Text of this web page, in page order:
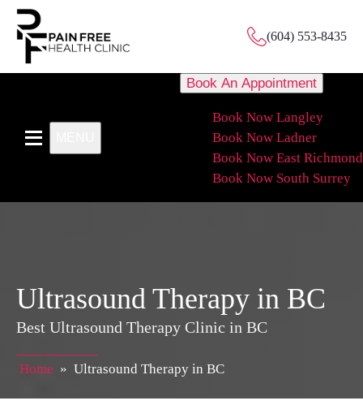
(604) 553-8435
Book An Appointment
Book Now Langley
Book Now Ladner
Book Now East Richmond
Book Now South Surrey
Ultrasound Therapy in BC
Best Ultrasound Therapy Clinic in BC
Home » Ultrasound Therapy in BC